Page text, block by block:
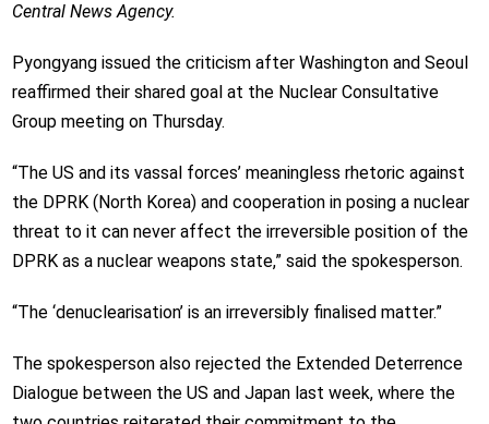
Central News Agency.
Pyongyang issued the criticism after Washington and Seoul
reaffirmed their shared goal at the Nuclear Consultative
Group meeting on Thursday.
“The US and its vassal forces’ meaningless rhetoric against
the DPRK (North Korea) and cooperation in posing a nuclear
threat to it can never affect the irreversible position of the
DPRK as a nuclear weapons state,” said the spokesperson.
“The ‘denuclearisation’ is an irreversibly finalised matter.”
The spokesperson also rejected the Extended Deterrence
Dialogue between the US and Japan last week, where the